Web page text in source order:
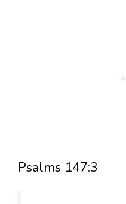
Psalms 147:3